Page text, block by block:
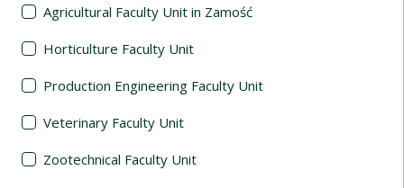
Agricultural Faculty Unit in Zamość
Horticulture Faculty Unit
Production Engineering Faculty Unit
Veterinary Faculty Unit
Zootechnical Faculty Unit